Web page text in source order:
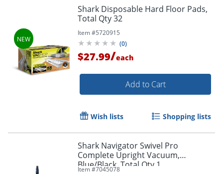
Shark Disposable Hard Floor Pads,
Total Qty 32
Item #5720915
(0)
$27.99/each
Add to Cart
Wish lists Shopping lists
Shark Navigator Swivel Pro
Complete Upright Vacuum,
Blue/Black, Total Qty 1
Item #7045078